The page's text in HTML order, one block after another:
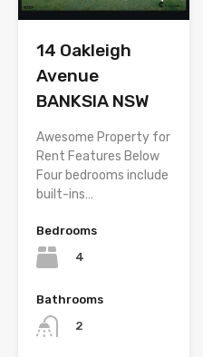
14 Oakleigh
Avenue
BANKSIA NSW
Awesome Property for
Rent Features Below
Four bedrooms include
built-ins…
Bedrooms
4
Bathrooms
2